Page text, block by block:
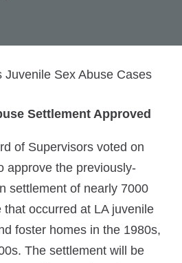
Settlement Approved
of Supervisors voted on
approve the previously-
settlement of nearly 7000
occurred at LA juvenile
foster homes in the 1980s,
The settlement will be